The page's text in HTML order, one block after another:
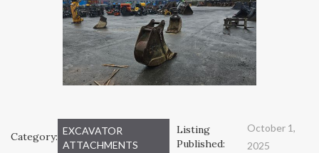
Category: EXCAVATOR
ATTACHMENTS
Listing
Published:
October 1,
2025